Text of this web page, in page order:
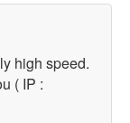
high speed.
( IP :